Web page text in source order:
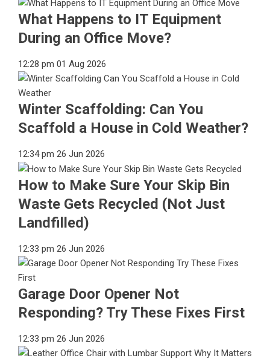
What Happens to IT Equipment
During an Office Move?
12:28 pm 01 Aug 2026
Winter Scaffolding: Can You
Scaffold a House in Cold Weather?
12:34 pm 26 Jun 2026
How to Make Sure Your Skip Bin
Waste Gets Recycled (Not Just
Landfilled)
12:33 pm 26 Jun 2026
Garage Door Opener Not
Responding? Try These Fixes First
12:33 pm 26 Jun 2026